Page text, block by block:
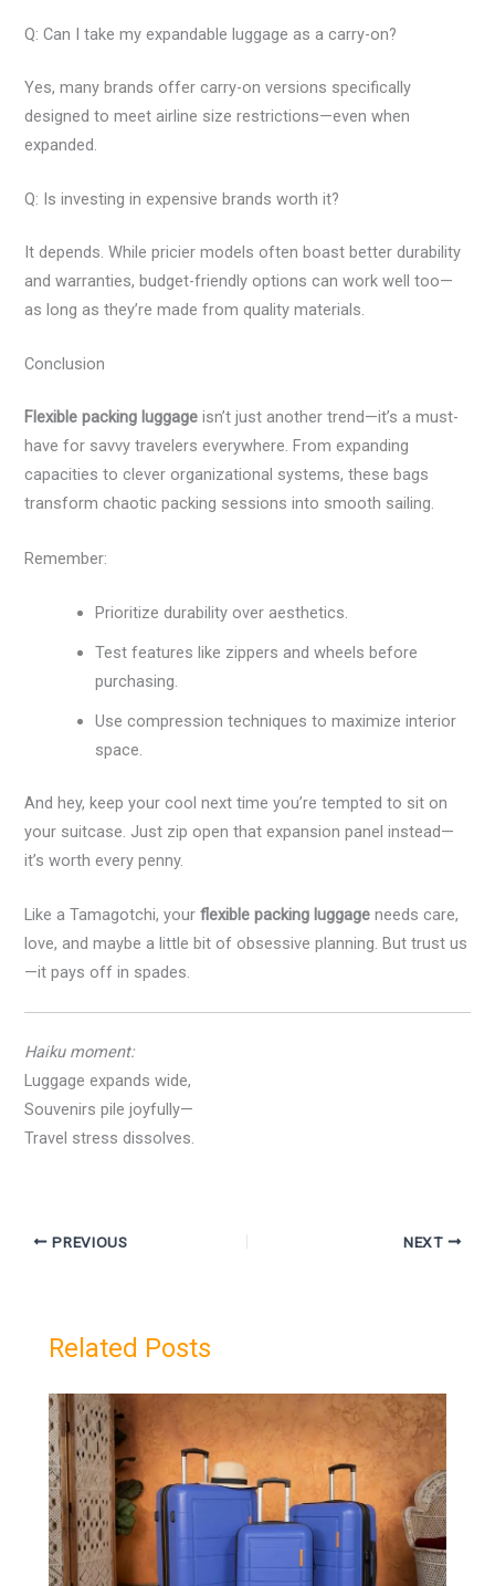
Q: Can I take my expandable luggage as a carry-on?
Yes, many brands offer carry-on versions specifically
designed to meet airline size restrictions—even when
expanded.
Q: Is investing in expensive brands worth it?
It depends. While pricier models often boast better durability
and warranties, budget-friendly options can work well too—
as long as they’re made from quality materials.
Conclusion
Flexible packing luggage isn’t just another trend—it’s a must-
have for savvy travelers everywhere. From expanding
capacities to clever organizational systems, these bags
transform chaotic packing sessions into smooth sailing.
Remember:
Prioritize durability over aesthetics.
Test features like zippers and wheels before
purchasing.
Use compression techniques to maximize interior
space.
And hey, keep your cool next time you’re tempted to sit on
your suitcase. Just zip open that expansion panel instead—
it’s worth every penny.
Like a Tamagotchi, yourflexible packing luggage needs care,
love, and maybe a little bit of obsessive planning. But trust us
—it pays off in spades.
Haiku moment:
Luggage expands wide,
Souvenirs pile joyfully—
Travel stress dissolves.
PREVIOUS NEXT
Related Posts